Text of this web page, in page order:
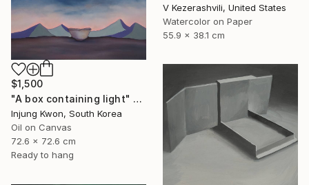
V Kezerashvili, United States
Watercolor on Paper
55.9 x 38.1 cm
$1,500
"A box containing light" Painting
Injung Kwon, South Korea
Oil on Canvas
72.6 x 72.6 cm
Ready to hang